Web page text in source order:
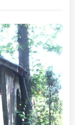
Bridge
Update